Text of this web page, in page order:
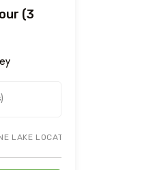
IN MUZAFFARABAD,
(3
LAKE LOCATED IN MOUNTAINS